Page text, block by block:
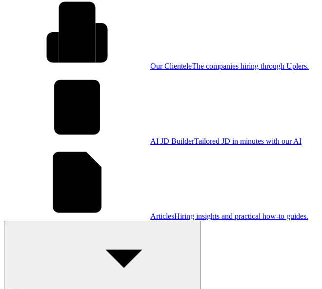
Our ClienteleThe companies hiring through Uplers.
AI JD BuilderTailored JD in minutes with our AI
ArticlesHiring insights and practical how-to guides.